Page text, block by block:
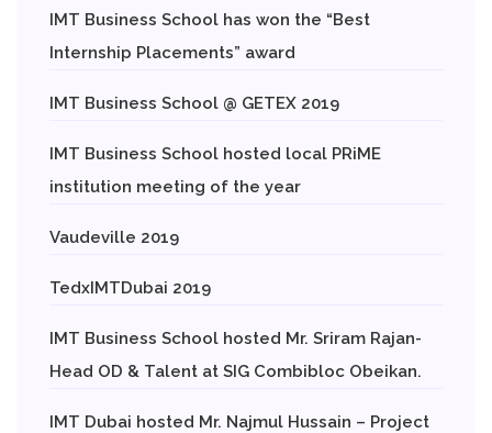
IMT Business School has won the “Best
Internship Placements” award
IMT Business School @ GETEX 2019
IMT Business School hosted local PRiME
institution meeting of the year
Vaudeville 2019
TedxIMTDubai 2019
IMT Business School hosted Mr. Sriram Rajan-
Head OD & Talent at SIG Combibloc Obeikan.
IMT Dubai hosted Mr. Najmul Hussain – Project